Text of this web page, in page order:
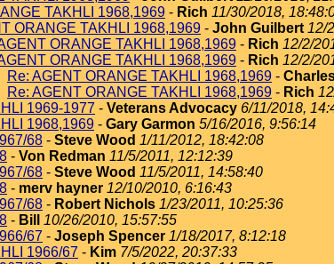
TAKHLI 1968,1969 - Rich 11/30/2018,
ORANGE TAKHLI 1968,1969 - John Guilbert 12/
ORANGE TAKHLI 1968,1969 - Rich 12/2/
ORANGE TAKHLI 1968,1969 - Rich 12/2/
Re: AGENT ORANGE TAKHLI 1968,1969 -
Re: AGENT ORANGE TAKHLI 1968,1969 - Rich
1969-1977 - Veterans Advocacy 6/11/2018,
1968,1969 - Gary Garmon 5/16/2016, 9:56:14
68 - Steve Wood 1/11/2012, 18:42:08
- Von Redman 11/5/2011, 12:12:39
68 - Steve Wood 11/5/2011, 14:58:40
- merv hayner 12/10/2010, 6:16:43
68 - Robert Nichols 1/23/2011, 10:25:36
- Bill
10/26/2010, 15:57:55
67 - Joseph Spencer 1/18/2017, 8:12:18
1966/67 - Kim 7/5/2022, 20:37:33